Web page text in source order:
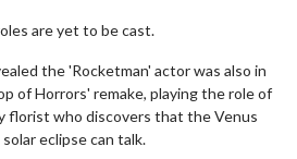
are yet to be cast.
the 'Rocketman' actor was also in
of Horrors' remake, playing the role of
florist who discovers that the Venus
eclipse can talk.